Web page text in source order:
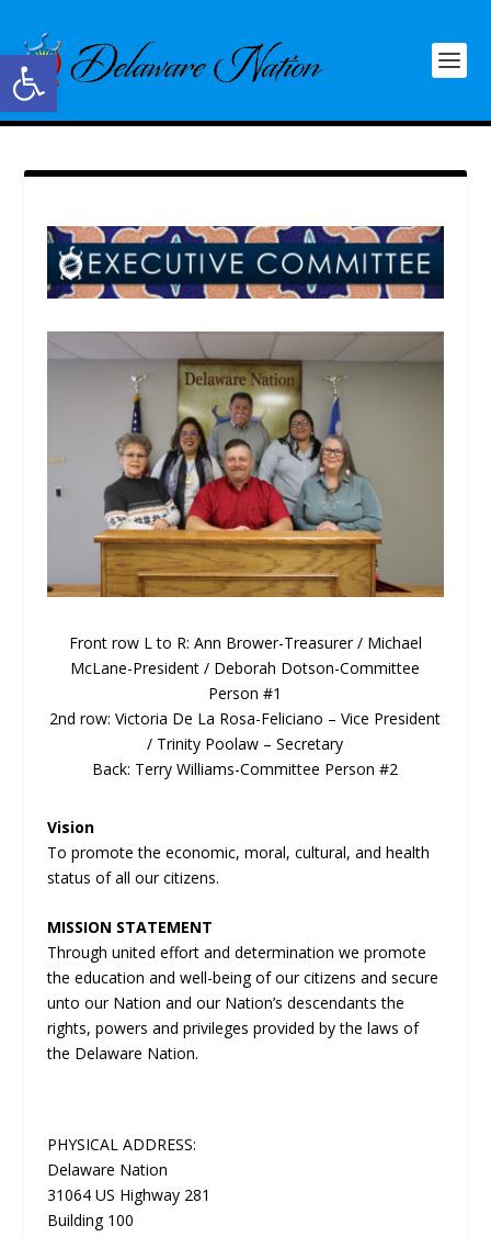
Open toolbar
Front row L to R: Ann Brower-Treasurer / Michael
McLane-President / Deborah Dotson-Committee
Person #1
2nd row: Victoria De La Rosa-Feliciano – Vice President
/ Trinity Poolaw – Secretary
Back: Terry Williams-Committee Person #2
Vision
To promote the economic, moral, cultural, and health
status of all our citizens.
MISSION STATEMENT
Through united effort and determination we promote
the education and well-being of our citizens and secure
unto our Nation and our Nation’s descendants the
rights, powers and privileges provided by the laws of
the Delaware Nation.
PHYSICAL ADDRESS:
Delaware Nation
31064 US Highway 281
Building 100